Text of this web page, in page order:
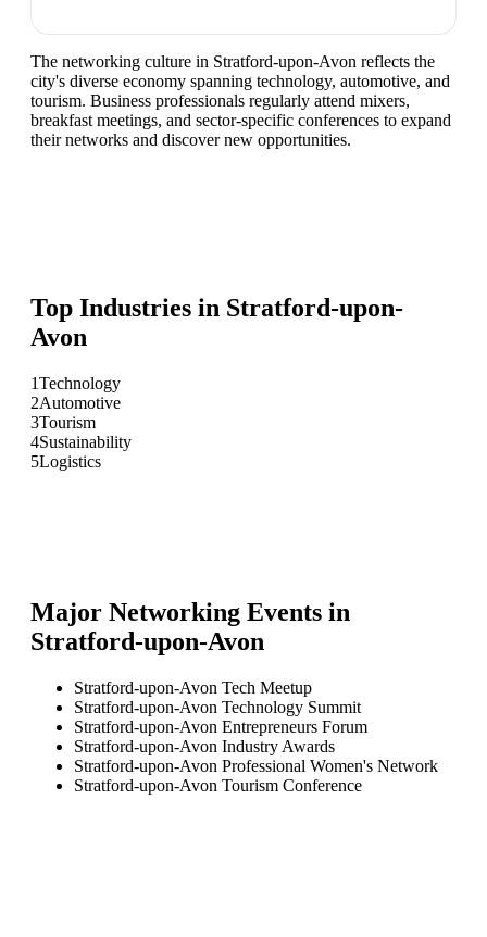
The networking culture in Stratford-upon-Avon reflects the
city's diverse economy spanning technology, automotive, and
tourism. Business professionals regularly attend mixers,
breakfast meetings, and sector-specific conferences to expand
their networks and discover new opportunities.
Top Industries in Stratford-upon-
Avon
1Technology
2Automotive
3Tourism
4Sustainability
5Logistics
Major Networking Events in
Stratford-upon-Avon
Stratford-upon-Avon Tech Meetup
Stratford-upon-Avon Technology Summit
Stratford-upon-Avon Entrepreneurs Forum
Stratford-upon-Avon Industry Awards
Stratford-upon-Avon Professional Women's Network
Stratford-upon-Avon Tourism Conference